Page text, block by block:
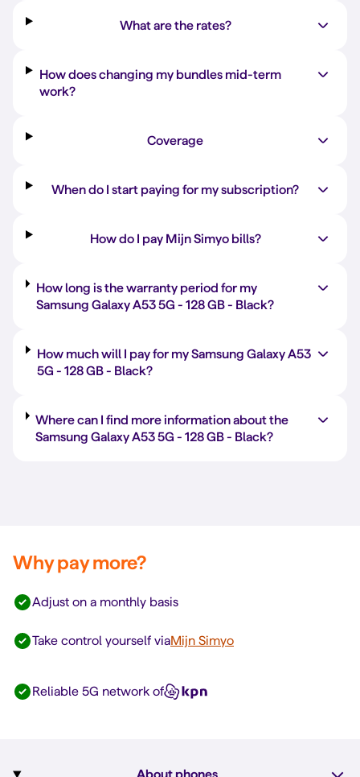
What are the rates?
How does changing my bundles mid-term
work?
Coverage
When do I start paying for my subscription?
How do I pay Mijn Simyo bills?
How long is the warranty period for my
Samsung Galaxy A53 5G - 128 GB- Black?
How much will I pay for my Samsung Galaxy A53
5G - 128 GB- Black?
Where can I find more information about the
Samsung Galaxy A53 5G -128 GB- Black?
Why pay more?
Adjust on a monthly basis
Take control yourself viaMijn Simyo
Reliable 5G network of
About phones